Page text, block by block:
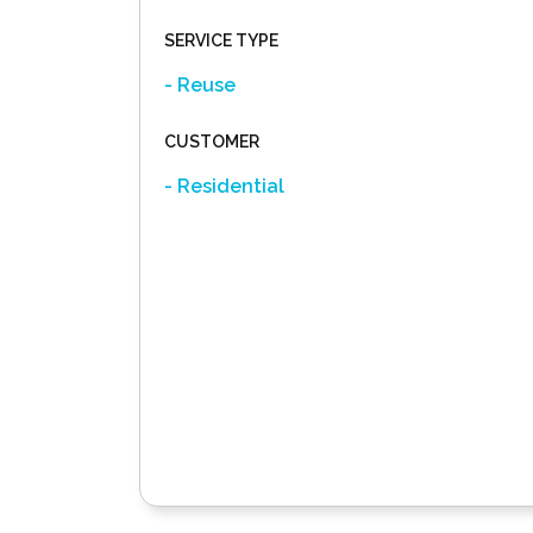
SERVICE TYPE
- Reuse
CUSTOMER
- Residential